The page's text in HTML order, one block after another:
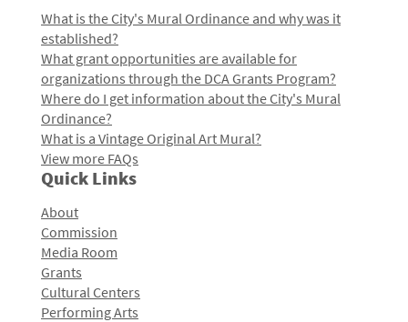
What is the City's Mural Ordinance and why was it
established?
What grant opportunities are available for
organizations through the DCA Grants Program?
Where do I get information about the City's Mural
Ordinance?
What is a Vintage Original Art Mural?
View more FAQs
Quick Links
About
Commission
Media Room
Grants
Cultural Centers
Performing Arts